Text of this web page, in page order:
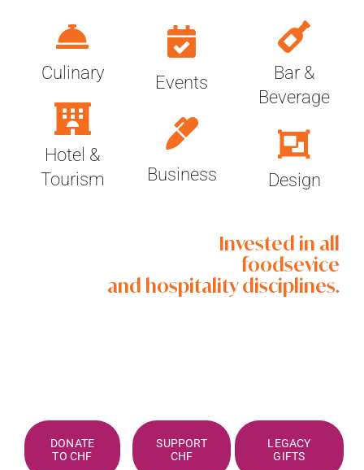
Culinary
Hotel &
Tourism
Events
Business
Bar &
Beverage
Design
Invested in all
foodsevice
and hospitality disciplines.
DONATE
TO CHF
SUPPORT
CHF
LEGACY
GIFTS